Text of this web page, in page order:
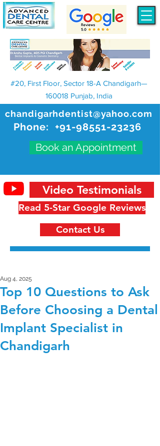
chandigarhdentist@yahoo.com
Phone: +91-98551-23236
Book an Appointment
#20, First Floor, Sector 18-A Chandigarh—
160018 Punjab, India
Read 5-Star Google Reviews
Video Testimonials
Contact Us
Top 10 Questions to Ask
Before Choosing a Dental
Implant Specialist in
Chandigarh
Aug 4, 2025